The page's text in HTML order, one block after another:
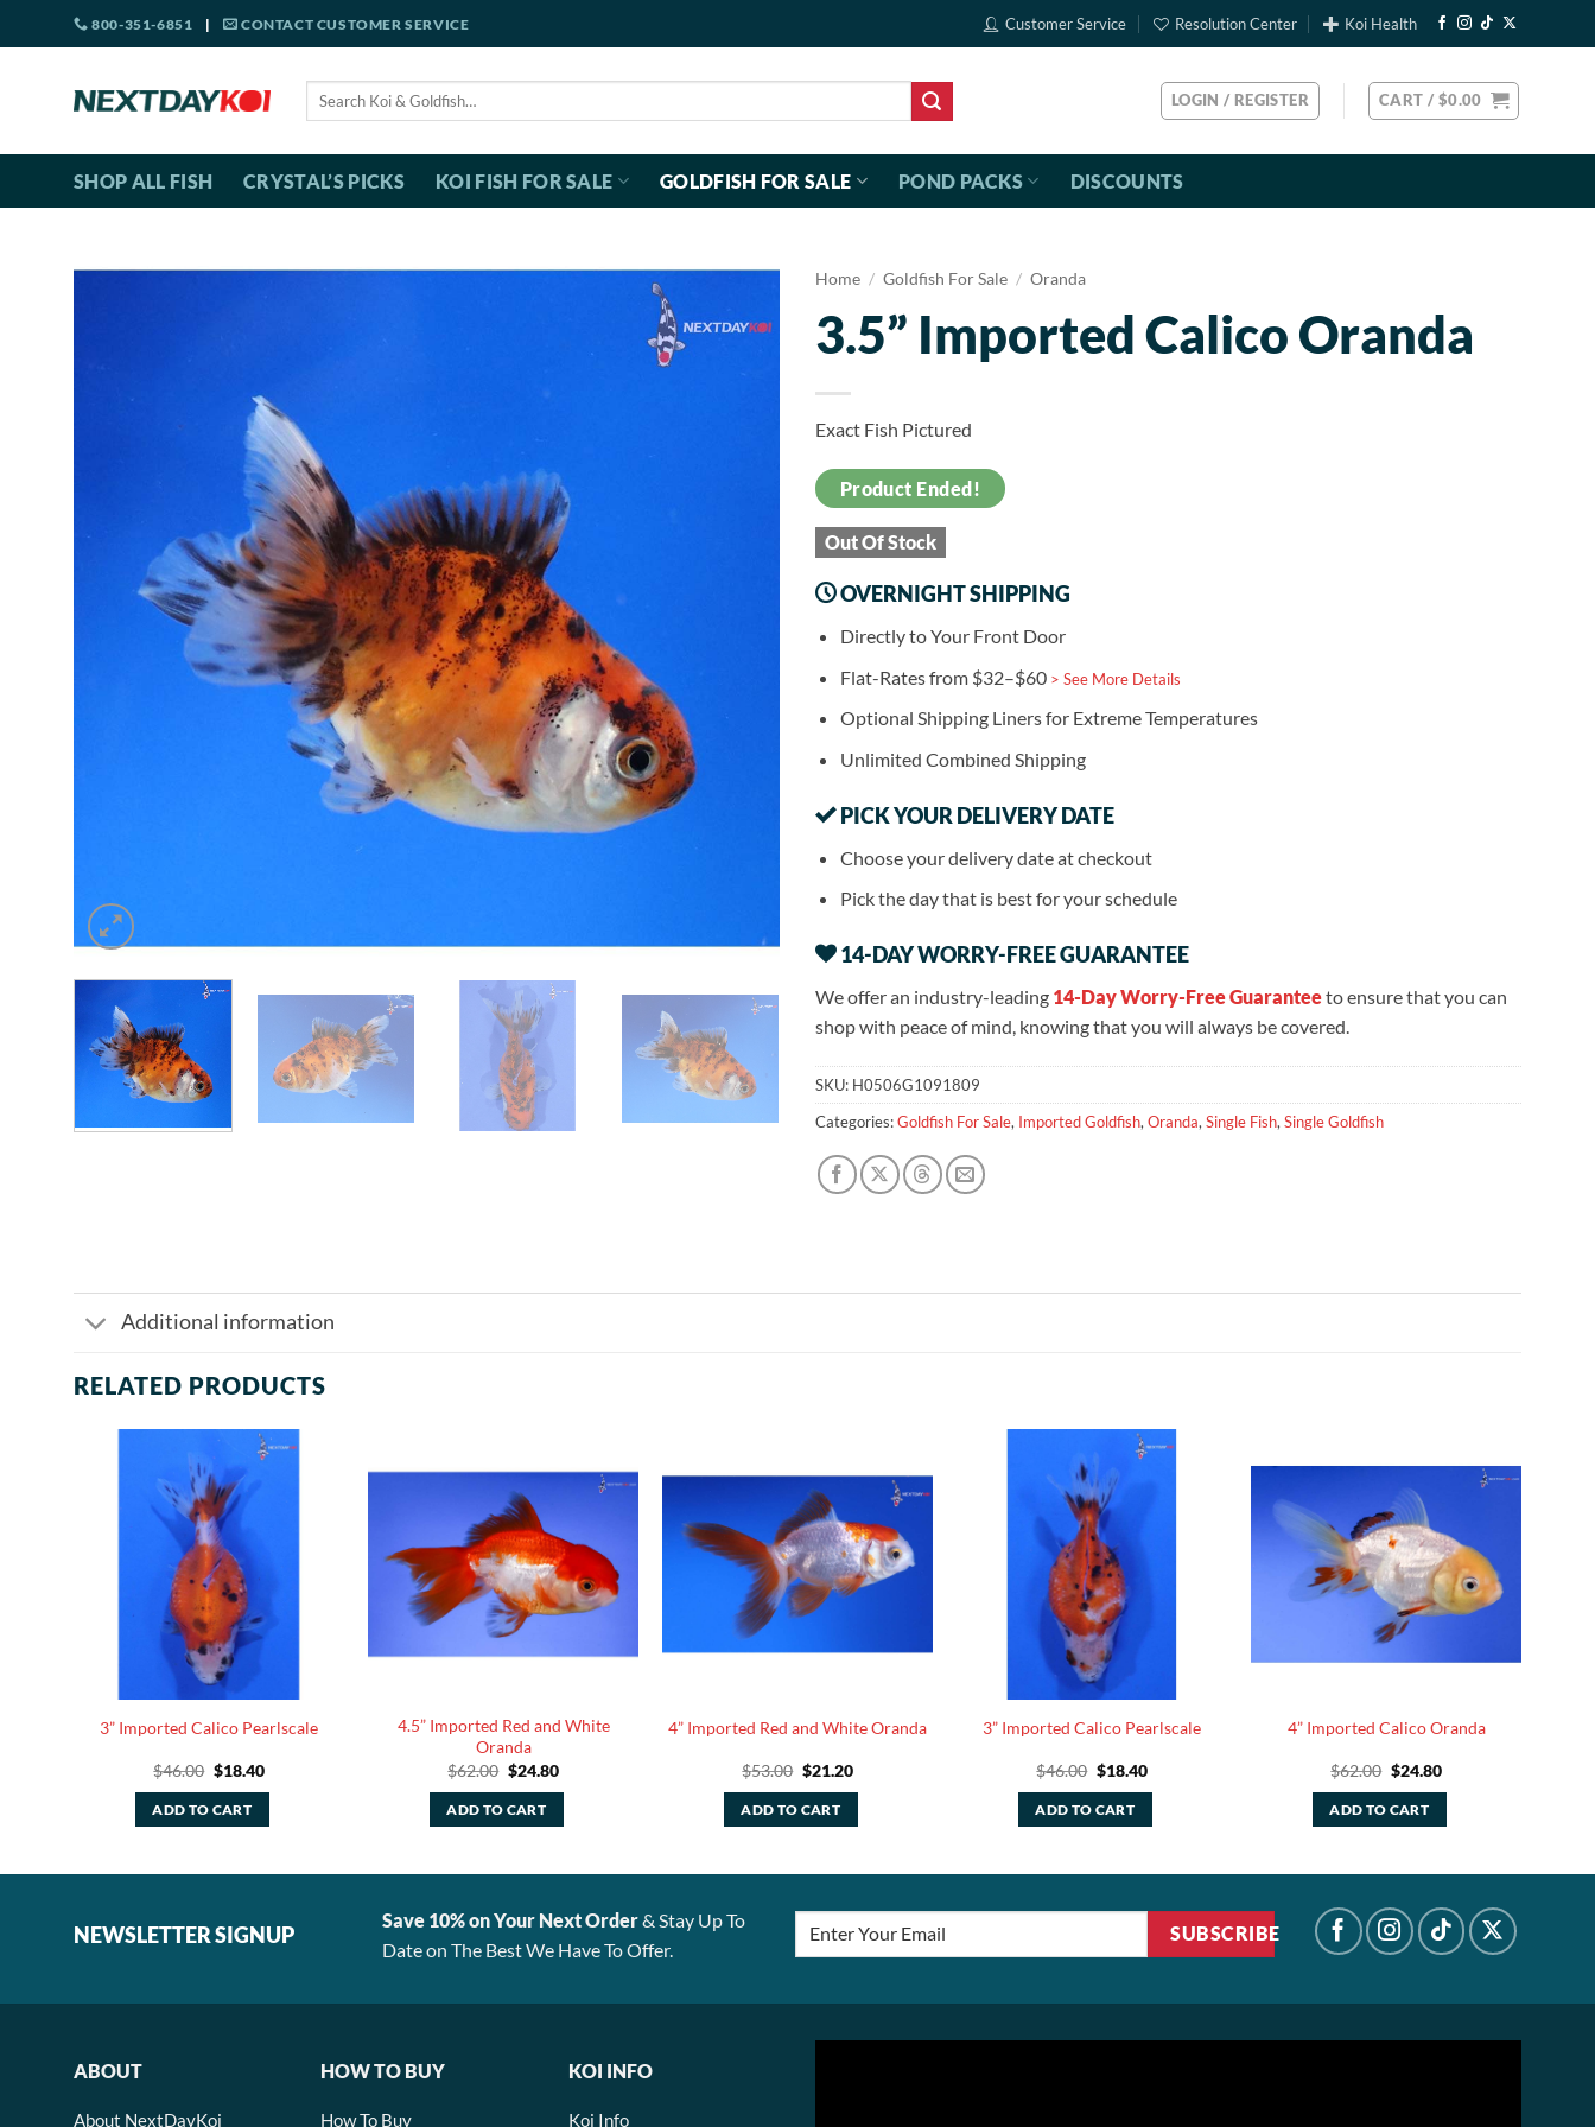
to
800-351-6851 | CONTACT CUSTOMER SERVICE Customer Service Resolution Center Koi Health
Search
LOGIN / REGISTER CART / $0.00
SHOP ALL FISH CRYSTAL’S PICKS KOI FISH FOR SALE GOLDFISH FOR SALE POND PACKS DISCOUNTS
Home / Goldfish For Sale / Oranda
3.5” Imported Calico Oranda
Exact Fish Pictured
Product Ended!
Out Of Stock
OVERNIGHT SHIPPING
Directly to Your Front Door
Flat-Rates from $32–$60 > See More Details
Optional Shipping Liners for Extreme Temperatures
Unlimited Combined Shipping
PICK YOUR DELIVERY DATE
Choose your delivery date at checkout
Pick the day that is best for your schedule
14-DAY WORRY-FREE GUARANTEE
We offer an industry-leading 14-Day Worry-Free Guaranteeto ensure that you can
shop with peace of mind, knowing that you will always be covered.
SKU: H0506G1091809
Categories:Goldfish For Sale, Imported Goldfish, Oranda, Single Fish, Single Goldfish
Additional information
RELATED PRODUCTS
3” Imported Calico Pearlscale
$46.00 Original
was:
$46.00.
$18.40Current
ADD TO CART
4.5” Imported Red and White
Oranda
$62.00 Original
was:
$62.00.
$24.80Current
ADD TO CART
4” Imported Red and White Oranda
$53.00 Original
was:
$53.00.
$21.20Current
ADD TO CART
3” Imported Calico Pearlscale
$46.00 Original
was:
$46.00.
$18.40Current
ADD TO CART
4” Imported Calico Oranda
$62.00 Original
was:
$62.00.
$24.80Current
ADD TO CART
NEWSLETTER SIGNUP
Save 10% on Your Next Order& Stay Up To
Date on The Best We Have To Offer.
SUBSCRIBE
ABOUT
About NextDayKoi
HOW TO BUY
How To Buy
KOI INFO
Koi Info